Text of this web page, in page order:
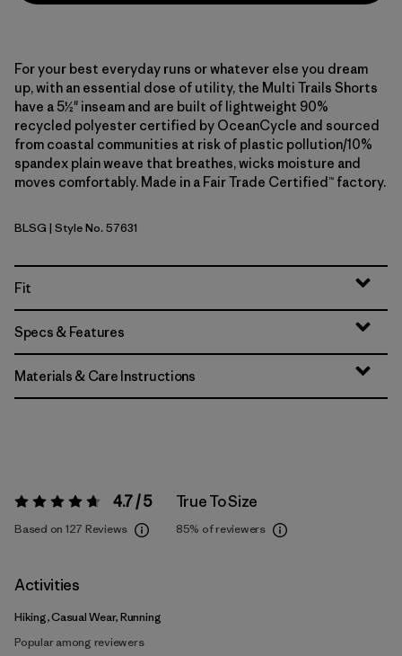
For your best everyday runs or whatever else you dream
up, with an essential dose of utility, the Multi Trails Shorts
have a 5½" inseam and are built of lightweight 90%
recycled polyester certified by OceanCycle and sourced
from coastal communities at risk of plastic pollution/10%
spandex plain weave that breathes, wicks moisture and
moves comfortably. Made in a Fair Trade Certified™ factory.
Blue Sage
BLSG | Style No. 57631
Fit
Specs & Features
Materials & Care Instructions
Rating: 4.7 / 5 4.7 / 5
Based on 127 Reviews
True To Size
85% of reviewers
Activities
Hiking, Casual Wear, Running
Popular among reviewers